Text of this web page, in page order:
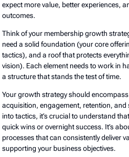
expect more value, better experiences,
outcomes.
Think of your membership growth
need a solid foundation (your core
tactics), and a roof that protects
vision). Each element needs to work in
a structure that stands the test of time.
Your growth strategy should
acquisition, engagement, retention, and
into tactics, it’s crucial to understand
quick wins or overnight success. It’s
processes that can consistently deliver
supporting your business objectives.